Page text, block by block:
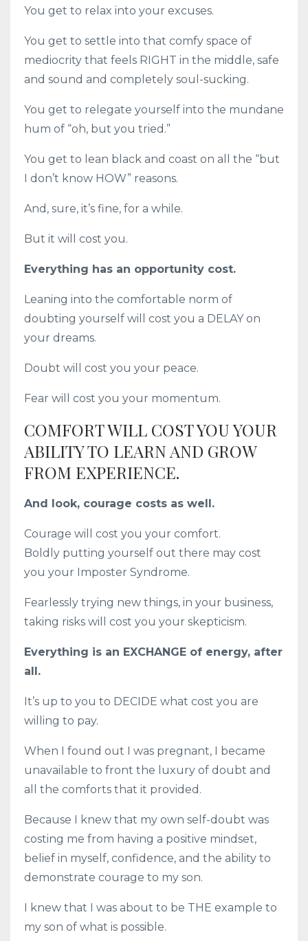
You get to relax into your excuses.
You get to settle into that comfy space of
mediocrity that feels RIGHT in the middle, safe
and sound and completely soul-sucking.
You get to relegate yourself into the mundane
hum of “oh, but you tried.”
You get to lean black and coast on all the “but
I don’t know HOW” reasons.
And, sure, it’s fine, for a while.
But it will cost you.
Everything has an opportunity cost.
Leaning into the comfortable norm of
doubting yourself will cost you a DELAY on
your dreams.
Doubt will cost you your peace.
Fear will cost you your momentum.
COMFORT WILL COST YOU YOUR
ABILITY TO LEARN AND GROW
FROM EXPERIENCE.
And look, courage costs as well.
Courage will cost you your comfort.
Boldly putting yourself out there may cost
you your Imposter Syndrome.
Fearlessly trying new things, in your business,
taking risks will cost you your skepticism.
Everything is an EXCHANGE of energy, after
all.
It’s up to you to DECIDE what cost you are
willing to pay.
When I found out I was pregnant, I became
unavailable to front the luxury of doubt and
all the comforts that it provided.
Because I knew that my own self-doubt was
costing me from having a positive mindset,
belief in myself, confidence, and the ability to
demonstrate courage to my son.
I knew that I was about to be THE example to
my son of what is possible.